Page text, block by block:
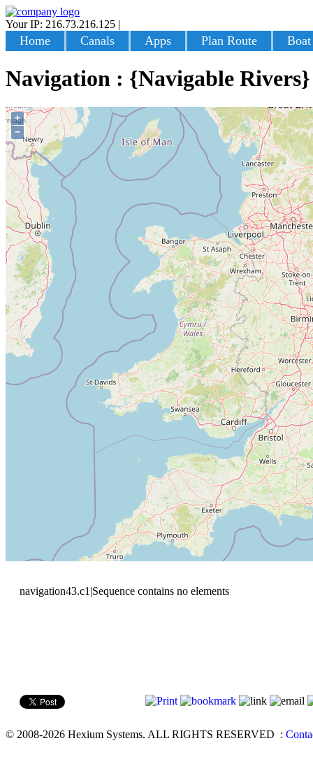
Your IP: 216.73.216.125 |
Home Canals Apps Plan Route
Navigation : {Navigable Rivers}
+
−
navigation43.c1|Sequence contains no elements
© 2008-2026 Hexium Systems. ALL RIGHTS RESERVED :